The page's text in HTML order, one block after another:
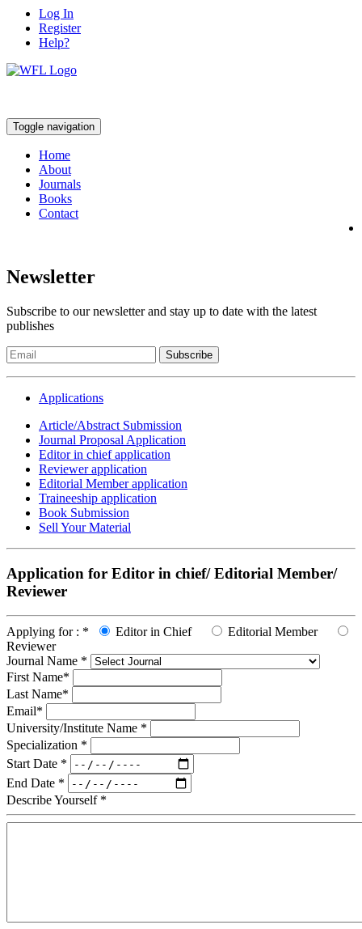
Log In
Register
Help?
Toggle navigation
Home
About
Journals
Books
Contact
Newsletter
Subscribe to our newsletter and stay up to date with the latest
publishes
Subscribe
Applications
Article/Abstract Submission
Journal Proposal Application
Editor in chief application
Reviewer application
Editorial Member application
Traineeship application
Book Submission
Sell Your Material
Application for Editor in chief/ Editorial Member/
Reviewer
Applying for : * Editor in Chief
Editorial Member
Reviewer
Journal Name *
First Name*
Last Name*
Email*
University/Institute Name *
Specialization *
Start Date *
End Date *
Describe Yourself *